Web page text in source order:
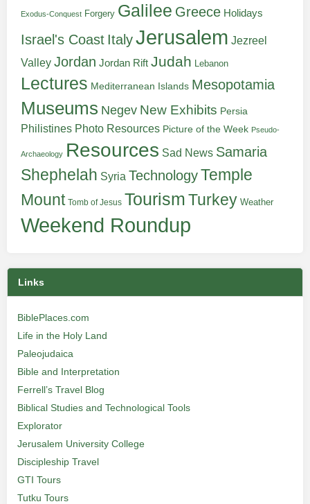
Exodus-Conquest Forgery Galilee Greece Holidays
Israel's Coast ItalyJerusalem Jezreel
Valley Jordan Jordan Rift Judah Lebanon
Lectures Mediterranean Islands Mesopotamia
Museums Negev New Exhibits Persia
Philistines Photo Resources Picture of the Week Pseudo-
Archaeology Resources Sad News Samaria
Shephelah Syria TechnologyTemple
Mount Tomb of Jesus TourismTurkey Weather
Weekend Roundup
Links
BiblePlaces.com
Life in the Holy Land
Paleojudaica
Bible and Interpretation
Ferrell’s Travel Blog
Biblical Studies and Technological Tools
Explorator
Jerusalem University College
Discipleship Travel
GTI Tours
Tutku Tours